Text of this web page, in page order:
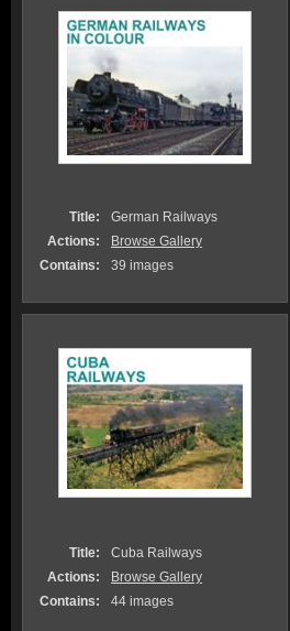
Title:
German Railways
Actions:
Browse Gallery
Contains:
39 images
Title:
Cuba Railways
Actions:
Browse Gallery
Contains:
44 images